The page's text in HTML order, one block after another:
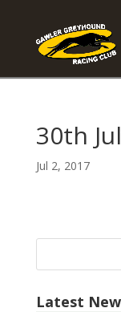
30th
Jul 2, 2017
Latest